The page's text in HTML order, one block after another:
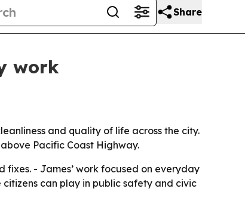
Share
work
and quality of life across the city.
Pacific Coast Highway.
- James’ work focused on everyday
can play in public safety and civic